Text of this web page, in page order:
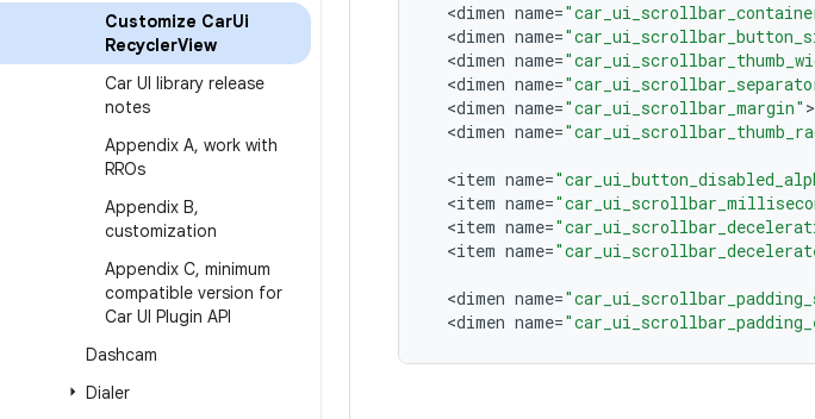
Customize CarUi
RecyclerView
Car UI library release
notes
Appendix A, work with
RROs
Appendix B,
customization
Appendix C, minimum
compatible version for
Car UI Plugin API
Dashcam
Dialer
<dimen name=
<dimen name=
<dimen name=
<dimen name=
<dimen name="car_ui_scrollbar_margin" >
<dimen name=
<item name=
<item name=
<item name=
<item name=
<dimen name=
<dimen name=